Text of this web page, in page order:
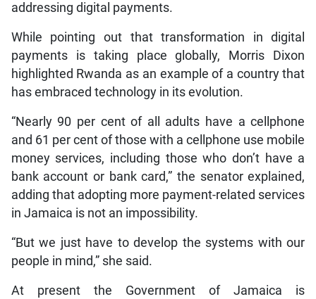
addressing digital payments.
While pointing out that transformation in digital
payments is taking place globally, Morris Dixon
highlighted Rwanda as an example of a country that
has embraced technology in its evolution.
“Nearly 90 per cent of all adults have a cellphone
and 61 per cent of those with a cellphone use mobile
money services, including those who don’t have a
bank account or bank card,” the senator explained,
adding that adopting more payment-related services
in Jamaica is not an impossibility.
“But we just have to develop the systems with our
people in mind,” she said.
At present the Government of Jamaica is